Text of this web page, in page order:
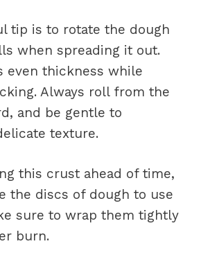
tip is to rotate the dough
when spreading it out.
even thickness while
Always roll from the
and be gentle to
texture.
this crust ahead of time,
the discs of dough to use
sure to wrap them tightly
burn.